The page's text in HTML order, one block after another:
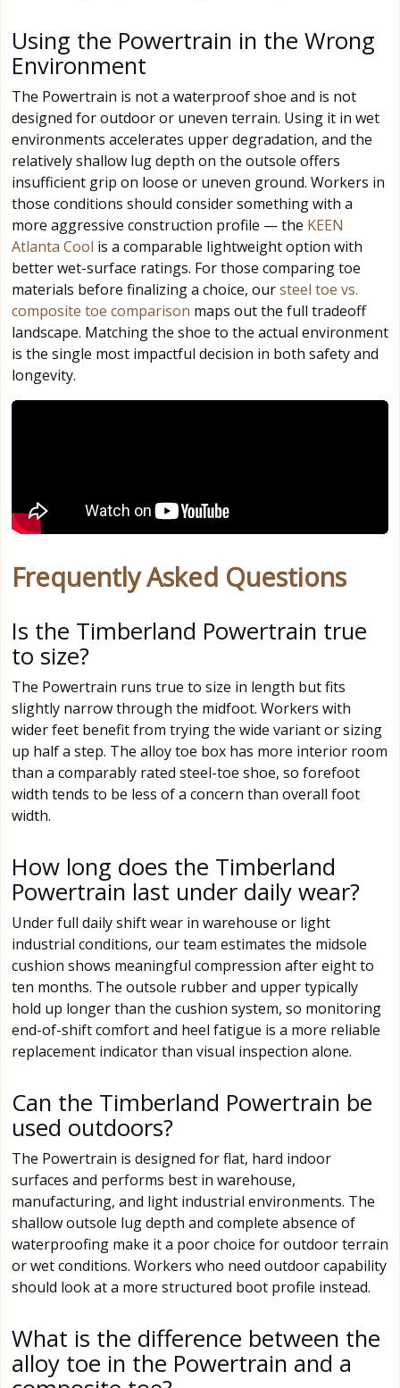
Using the Powertrain in the Wrong
Environment
The Powertrain is not a waterproof shoe and is not
designed for outdoor or uneven terrain. Using it in wet
environments accelerates upper degradation, and the
relatively shallow lug depth on the outsole offers
insufficient grip on loose or uneven ground. Workers in
those conditions should consider something with a
more aggressive construction profile — the KEEN
Atlanta Cool is a comparable lightweight option with
better wet-surface ratings. For those comparing toe
materials before finalizing a choice, oursteel toe vs.
composite toe comparison maps out the full tradeoff
landscape. Matching the shoe to the actual environment
is the single most impactful decision in both safety and
longevity.
Frequently Asked Questions
Is the Timberland Powertrain true
to size?
The Powertrain runs true to size in length but fits
slightly narrow through the midfoot. Workers with
wider feet benefit from trying the wide variant or sizing
up half a step. The alloy toe box has more interior room
than a comparably rated steel-toe shoe, so forefoot
width tends to be less of a concern than overall foot
width.
How long does the Timberland
Powertrain last under daily wear?
Under full daily shift wear in warehouse or light
industrial conditions, our team estimates the midsole
cushion shows meaningful compression after eight to
ten months. The outsole rubber and upper typically
hold up longer than the cushion system, so monitoring
end-of-shift comfort and heel fatigue is a more reliable
replacement indicator than visual inspection alone.
Can the Timberland Powertrain be
used outdoors?
The Powertrain is designed for flat, hard indoor
surfaces and performs best in warehouse,
manufacturing, and light industrial environments. The
shallow outsole lug depth and complete absence of
waterproofing make it a poor choice for outdoor terrain
or wet conditions. Workers who need outdoor capability
should look at a more structured boot profile instead.
What is the difference between the
alloy toe in the Powertrain and a